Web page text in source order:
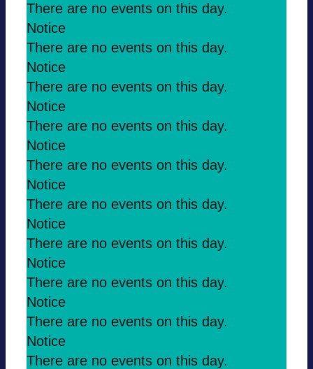
There are no events on this day.
Notice
There are no events on this day.
Notice
There are no events on this day.
Notice
There are no events on this day.
Notice
There are no events on this day.
Notice
There are no events on this day.
Notice
There are no events on this day.
Notice
There are no events on this day.
Notice
There are no events on this day.
Notice
There are no events on this day.